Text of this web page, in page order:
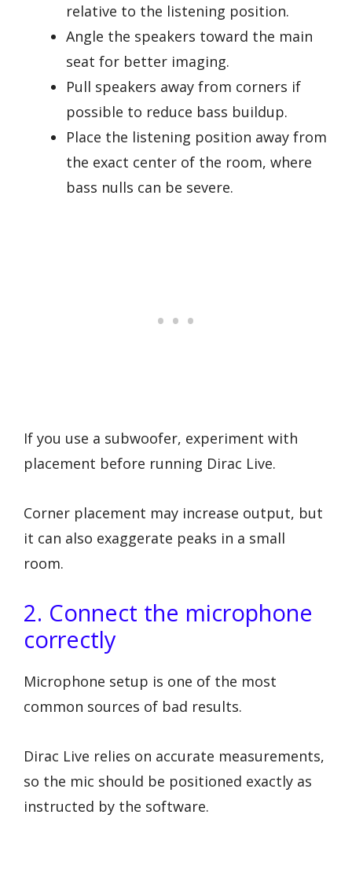
relative to the listening position.
Angle the speakers toward the main
seat for better imaging.
Pull speakers away from corners if
possible to reduce bass buildup.
Place the listening position away from
the exact center of the room, where
bass nulls can be severe.
If you use a subwoofer, experiment with
placement before running Dirac Live.
Corner placement may increase output, but
it can also exaggerate peaks in a small
room.
2. Connect the microphone
correctly
Microphone setup is one of the most
common sources of bad results.
Dirac Live relies on accurate measurements,
so the mic should be positioned exactly as
instructed by the software.